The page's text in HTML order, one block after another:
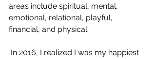
areas include spiritual, mental,
emotional, relational, playful,
financial, and physical.